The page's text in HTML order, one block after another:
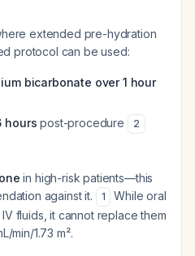
extended pre-hydration
protocol can be used:
bicarbonate over 1 hour
hours post-procedure 2
in high-risk patients—this
against it.
1
While oral
fluids, it cannot replace them
min/1.73 m².